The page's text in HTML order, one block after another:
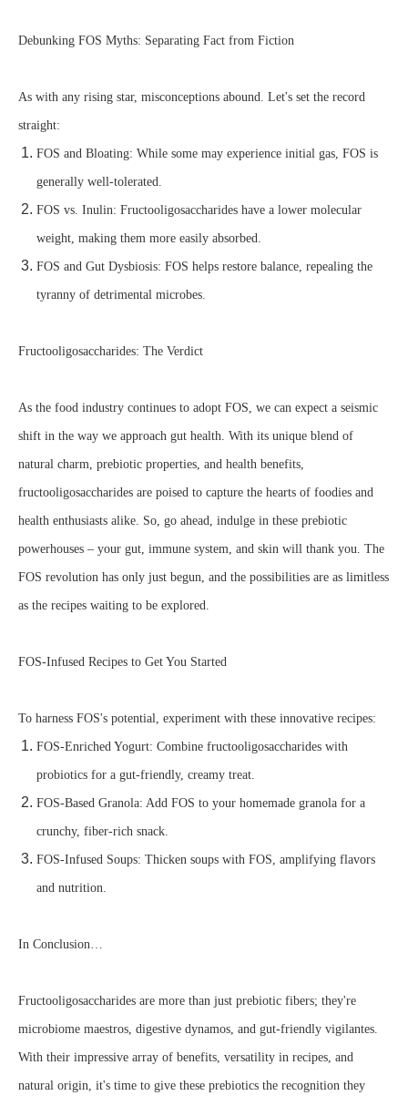
Debunking FOS Myths: Separating Fact from Fiction
As with any rising star, misconceptions abound. Let's set the record
straight:
FOS and Bloating: While some may experience initial gas, FOS is
generally well-tolerated.
FOS vs. Inulin: Fructooligosaccharides have a lower molecular
weight, making them more easily absorbed.
FOS and Gut Dysbiosis: FOS helps restore balance, repealing the
tyranny of detrimental microbes.
Fructooligosaccharides: The Verdict
As the food industry continues to adopt FOS, we can expect a seismic
shift in the way we approach gut health. With its unique blend of
natural charm, prebiotic properties, and health benefits,
fructooligosaccharides are poised to capture the hearts of foodies and
health enthusiasts alike. So, go ahead, indulge in these prebiotic
powerhouses – your gut, immune system, and skin will thank you. The
FOS revolution has only just begun, and the possibilities are as limitless
as the recipes waiting to be explored.
FOS-Infused Recipes to Get You Started
To harness FOS's potential, experiment with these innovative recipes:
FOS-Enriched Yogurt: Combine fructooligosaccharides with
probiotics for a gut-friendly, creamy treat.
FOS-Based Granola: Add FOS to your homemade granola for a
crunchy, fiber-rich snack.
FOS-Infused Soups: Thicken soups with FOS, amplifying flavors
and nutrition.
In Conclusion…
Fructooligosaccharides are more than just prebiotic fibers; they're
microbiome maestros, digestive dynamos, and gut-friendly vigilantes.
With their impressive array of benefits, versatility in recipes, and
natural origin, it's time to give these prebiotics the recognition they